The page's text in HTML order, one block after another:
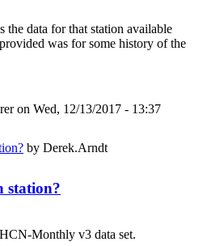
the data for that station available
was for some history of the
on Wed, 12/13/2017 - 13:37
by Derek.Arndt
station?
Monthly v3 data set.